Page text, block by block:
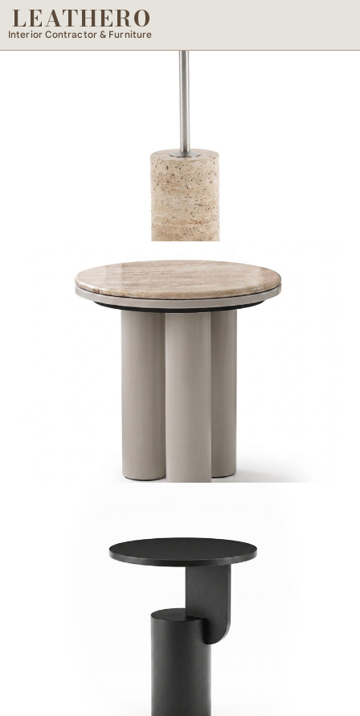
LEATHERO
Interior Contractor & Furniture